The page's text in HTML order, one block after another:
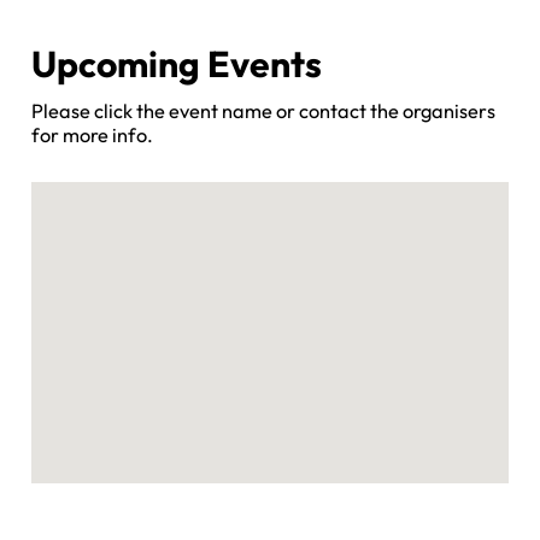
Upcoming Events
Please click the event name or contact the organisers
for more info.